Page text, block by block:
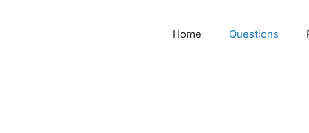
Home Questions